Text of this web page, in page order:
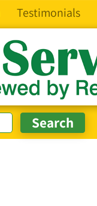
Testimonials